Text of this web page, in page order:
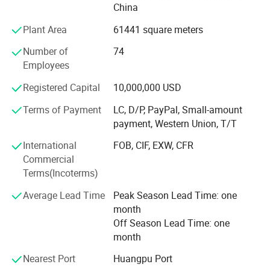
Potentech has introduced world-leading PVC foam
boards/sheets extruding lines from CINCINNATI Company
in Austria. And from KraussMaffei in Germany.
All lines have also been equipped with a dosing
most advanced PVC foam boards/sheets production lines
The superior equipment guarantee the high quality of
products.
The annual production capacity of Potentech reach 40,
000 tons.
POTENTECH products are selling to all over the world.
China
Plant Area
61441 square meters
Number of
Employees
74
Registered Capital
10,000,000 USD
Terms of Payment
LC, D/P, PayPal, Small-amount
payment, Western Union, T/T
International
Commercial
Terms(Incoterms)
FOB, CIF, EXW, CFR
Average Lead Time
Peak Season Lead Time: one
month
Off Season Lead Time: one
month
Nearest Port
Huangpu Port